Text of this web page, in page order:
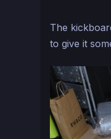
The
to give it